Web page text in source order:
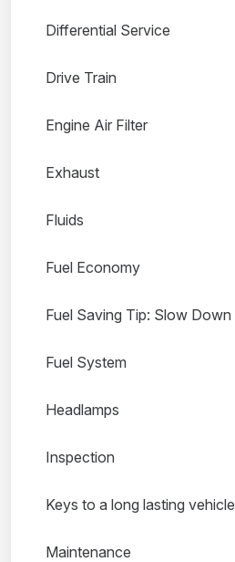
Differential Service
Drive Train
Engine Air Filter
Exhaust
Fluids
Fuel Economy
Fuel Saving Tip: Slow Down
Fuel System
Headlamps
Inspection
Keys to a long lasting vehicle
Maintenance